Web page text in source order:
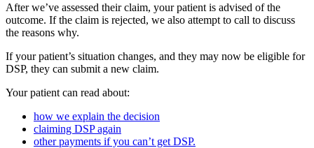
After we’ve assessed their claim, your patient is advised of the
outcome. If the claim is rejected, we also attempt to call to discuss
the reasons why.
If your patient’s situation changes, and they may now be eligible for
DSP, they can submit a new claim.
Your patient can read about:
how we explain the decision
claiming DSP again
other payments if you can’t get DSP.